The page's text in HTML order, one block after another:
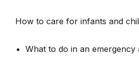
How to care for infants and
What to do in an emergency